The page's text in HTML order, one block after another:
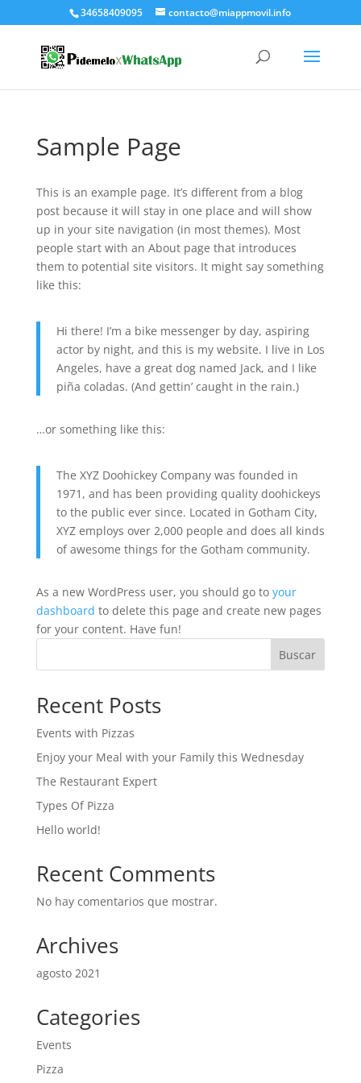
34658409095 contacto@miappmovil.info
Sample Page
This is an example page. It’s different from a blog
post because it will stay in one place and will show
up in your site navigation (in most themes). Most
people start with an About page that introduces
them to potential site visitors. It might say something
like this:
Hi there! I’m a bike messenger by day, aspiring
actor by night, and this is my website. I live in Los
Angeles, have a great dog named Jack, and I like
piña coladas. (And gettin’ caught in the rain.)
…or something like this:
The XYZ Doohickey Company was founded in
1971, and has been providing quality doohickeys
to the public ever since. Located in Gotham City,
XYZ employs over 2,000 people and does all kinds
of awesome things for the Gotham community.
As a new WordPress user, you should go to your
dashboard to delete this page and create new pages
for your content. Have fun!
Buscar
Recent Posts
Events with Pizzas
Enjoy your Meal with your Family this Wednesday
The Restaurant Expert
Types Of Pizza
Hello world!
Recent Comments
No hay comentarios que mostrar.
Archives
agosto 2021
Categories
Events
Pizza